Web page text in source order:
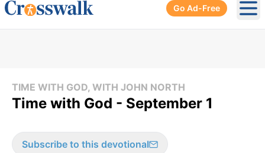
Go Ad-Free
TIME WITH GOD, WITH JOHN NORTH
Time with God - September 1
Subscribe to this devotional